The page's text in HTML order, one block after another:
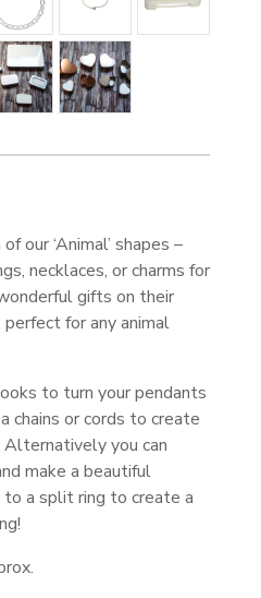
our ‘Animal’ shapes –
necklaces, or charms for
gifts on their
for any animal
to turn your pendants
chains or cords to create
you can
make a beautiful
to a split ring to create a